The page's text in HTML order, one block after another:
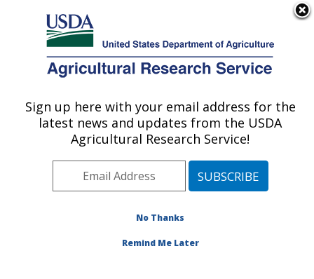
Here's how you know
Agricultural Research Service
U.S. DEPARTMENT OF AGRICULTURE
Cell Wall Biology and Utilization Research:
Madison, WI
Midwest Area» Madison, Wisconsin
and Utilization Research»Research
Sign up here with your email address for the
latest news and updates from the USDA
Agricultural Research Service!
No Thanks
Remind Me Later